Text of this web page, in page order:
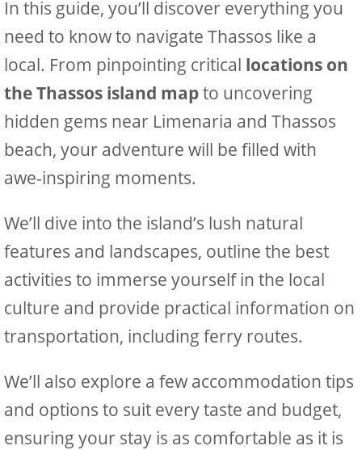
In this guide, you’ll discover everything you
need to know to navigate Thassos like a
local. From pinpointing critical locations on
the Thassos island mapto uncovering
hidden gems near Limenaria and Thassos
beach, your adventure will be filled with
awe-inspiring moments.
We’ll dive into the island’s lush natural
features and landscapes, outline the best
activities to immerse yourself in the local
culture and provide practical information on
transportation, including ferry routes.
We’ll also explore a few accommodation tips
and options to suit every taste and budget,
ensuring your stay is as comfortable as it is